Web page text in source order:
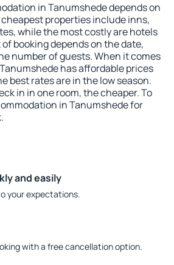
in Tanumshede depends on
properties include inns,
while the most costly are hotels
booking depends on the date,
number of guests. When it comes
has affordable prices
best rates are in the low season.
in in one room, the cheaper. To
in Tanumshede for
and easily
your expectations.
with a free cancellation option.